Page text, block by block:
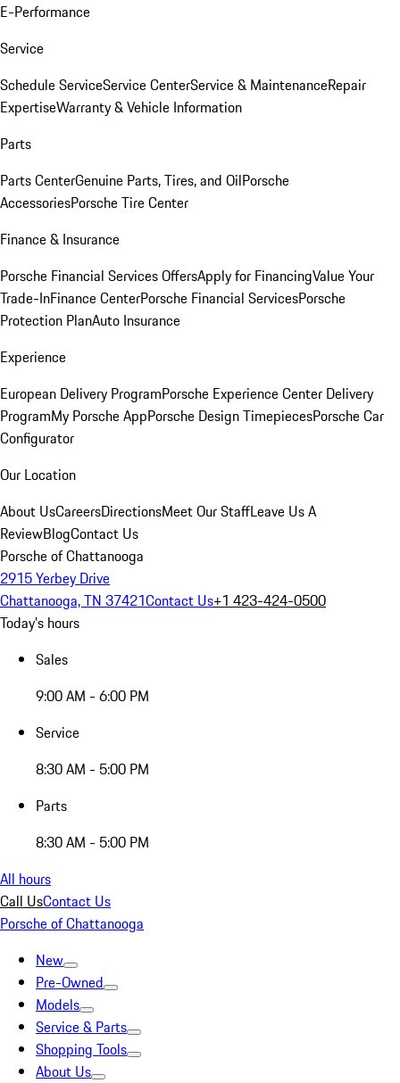
E-Performance
Service
Schedule ServiceService CenterService & MaintenanceRepair
ExpertiseWarranty & Vehicle Information
Parts
Parts CenterGenuine Parts, Tires, and OilPorsche
AccessoriesPorsche Tire Center
Finance & Insurance
Porsche Financial Services OffersApply for FinancingValue Your
Trade-InFinance CenterPorsche Financial ServicesPorsche
Protection PlanAuto Insurance
Experience
European Delivery ProgramPorsche Experience Center Delivery
ProgramMy Porsche AppPorsche Design TimepiecesPorsche Car
Configurator
Our Location
About UsCareersDirectionsMeet Our StaffLeave Us A
ReviewBlogContact Us
Porsche of Chattanooga
2915 Yerbey Drive
Chattanooga, TN 37421Contact Us+1 423-424-0500
Today's hours
Sales
9:00 AM - 6:00 PM
Service
8:30 AM - 5:00 PM
Parts
8:30 AM - 5:00 PM
All hours
Call UsContact Us
Porsche of Chattanooga
New
Pre-Owned
Models
Service & Parts
Shopping Tools
About Us